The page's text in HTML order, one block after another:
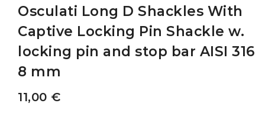
Osculati Long D Shackles With
Captive Locking Pin Shackle w.
locking pin and stop bar AISI 316
8 mm
11,00 €